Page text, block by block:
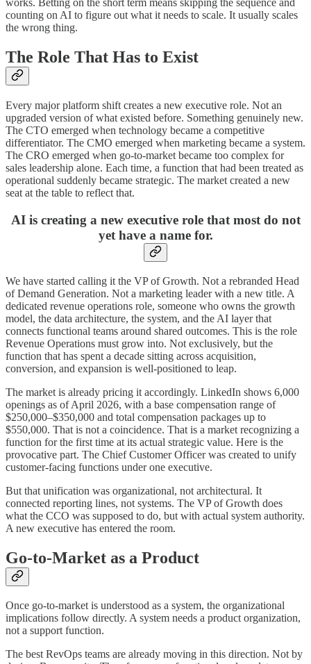
works. Betting on the short term means skipping the sequence and
counting on AI to figure out what it needs to scale. It usually scales
the wrong thing.
The Role That Has to Exist
Every major platform shift creates a new executive role. Not an
upgraded version of what existed before. Something genuinely new.
The CTO emerged when technology became a competitive
differentiator. The CMO emerged when marketing became a system.
The CRO emerged when go-to-market became too complex for
sales leadership alone. Each time, a function that had been treated as
operational suddenly became strategic. The market created a new
seat at the table to reflect that.
AI is creating a new executive role that most do not
yet have a name for.
We have started calling it the VP of Growth. Not a rebranded Head
of Demand Generation. Not a marketing leader with a new title. A
dedicated revenue operations role, someone who owns the growth
model, the data architecture, the system, and the AI layer that
connects functional teams around shared outcomes. This is the role
Revenue Operations must grow into. Not exclusively, but the
function that has spent a decade sitting across acquisition,
conversion, and expansion is well-positioned to leap.
The market is already pricing it accordingly. LinkedIn shows 6,000
openings as of April 2026, with a base compensation range of
$250,000–$350,000 and total compensation packages up to
$550,000. That is not a coincidence. That is a market recognizing a
function for the first time at its actual strategic value. Here is the
provocative part. The Chief Customer Officer was created to unify
customer-facing functions under one executive.
But that unification was organizational, not architectural. It
connected reporting lines, not systems. The VP of Growth does
what the CCO was supposed to do, but with actual system authority.
A new executive has entered the room.
Go-to-Market as a Product
Once go-to-market is understood as a system, the organizational
implications follow directly. A system needs a product organization,
not a support function.
The best RevOps teams are already moving in this direction. Not by